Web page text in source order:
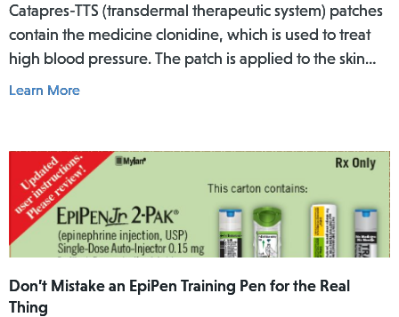
Catapres-TTS (transdermal therapeutic system) patches
contain the medicine clonidine, which is used to treat
high blood pressure. The patch is applied to the skin
where it slowly releases the medicine into the body
Learn More
Don’t Mistake an EpiPen Training Pen for the Real
Thing